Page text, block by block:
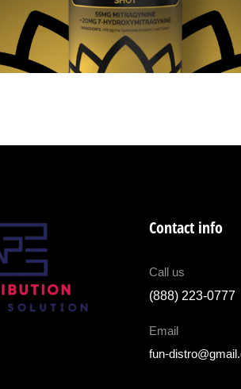
Contact info
Call us
(888) 223-0777
Email
fun-